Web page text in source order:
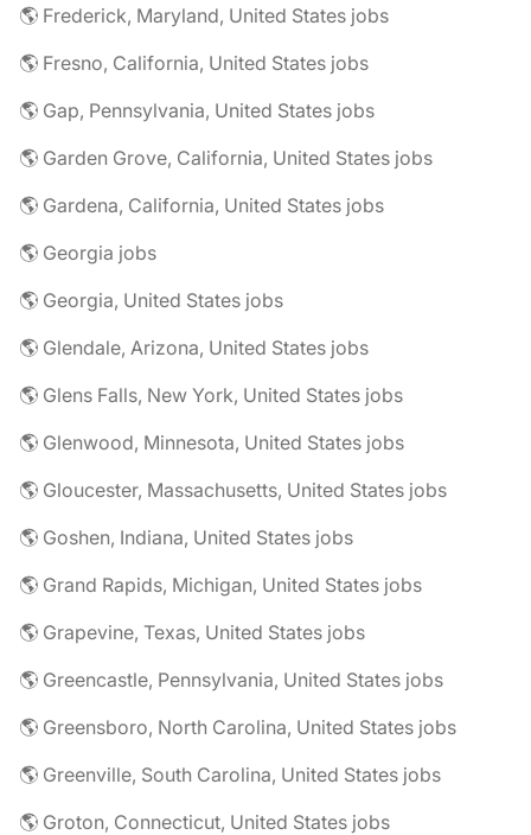
🌎 Frederick, Maryland, United States jobs
🌎 Fresno, California, United States jobs
🌎 Gap, Pennsylvania, United States jobs
🌎 Garden Grove, California, United States jobs
🌎 Gardena, California, United States jobs
🌎 Georgia jobs
🌎 Georgia, United States jobs
🌎 Glendale, Arizona, United States jobs
🌎 Glens Falls, New York, United States jobs
🌎 Glenwood, Minnesota, United States jobs
🌎 Gloucester, Massachusetts, United States jobs
🌎 Goshen, Indiana, United States jobs
🌎 Grand Rapids, Michigan, United States jobs
🌎 Grapevine, Texas, United States jobs
🌎 Greencastle, Pennsylvania, United States jobs
🌎 Greensboro, North Carolina, United States jobs
🌎 Greenville, South Carolina, United States jobs
🌎 Groton, Connecticut, United States jobs